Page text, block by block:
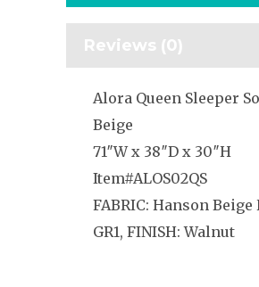
Reviews (0)
Alora Queen Sleeper
Beige
71″W x 38″D x 30″H
Item#ALOS02QS
FABRIC: Hanson Beige
GR1, FINISH: Walnut